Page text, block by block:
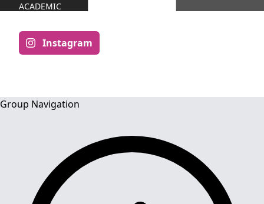
ACADEMIC
Instagram
Group Navigation